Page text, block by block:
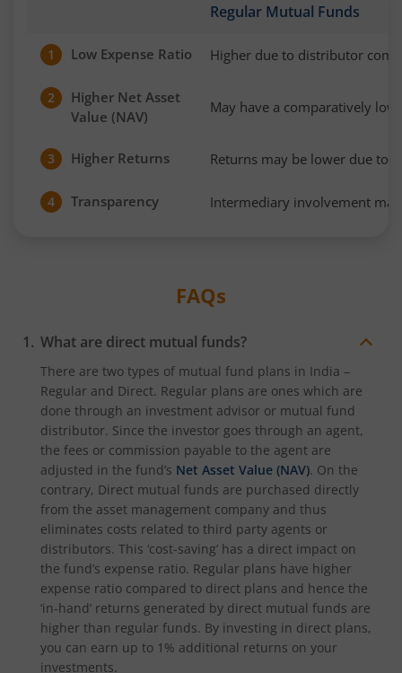
Regular Mutual Funds
1 Low Expense Ratio Higher due to distributor
2
Higher Net Asset
Value (NAV)
May have a comparatively
3 Higher Returns Returns may be lower due to
4 Transparency Intermediary involvement
FAQs
What are direct mutual funds?
There are two types of mutual fund plans in India –
Regular and Direct. Regular plans are ones which are
done through an investment advisor or mutual fund
distributor. Since the investor goes through an agent,
the fees or commission payable to the agent are
adjusted in the fund’s Net Asset Value (NAV). On the
contrary, Direct mutual funds are purchased directly
from the asset management company and thus
eliminates costs related to third party agents or
distributors. This ‘cost-saving’ has a direct impact on
the fund’s expense ratio. Regular plans have higher
expense ratio compared to direct plans and hence the
‘in-hand’ returns generated by direct mutual funds are
higher than regular funds. By investing in direct plans,
you can earn up to 1% additional returns on your
investments.